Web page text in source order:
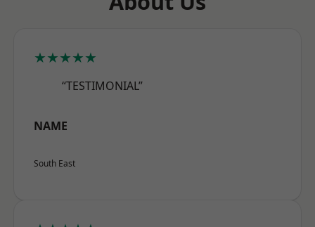
★★★★★
“TESTIMONIAL”
NAME
South East